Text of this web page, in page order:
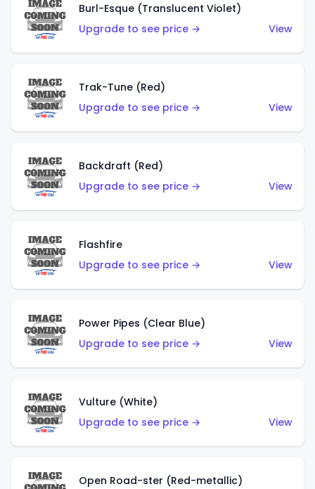
Burl-Esque (Translucent Violet)
Upgrade to see price →
View
Trak-Tune (Red)
Upgrade to see price →
View
Backdraft (Red)
Upgrade to see price →
View
Flashfire
Upgrade to see price →
View
Power Pipes (Clear Blue)
Upgrade to see price →
View
Vulture (White)
Upgrade to see price →
View
Open Road-ster (Red-metallic)